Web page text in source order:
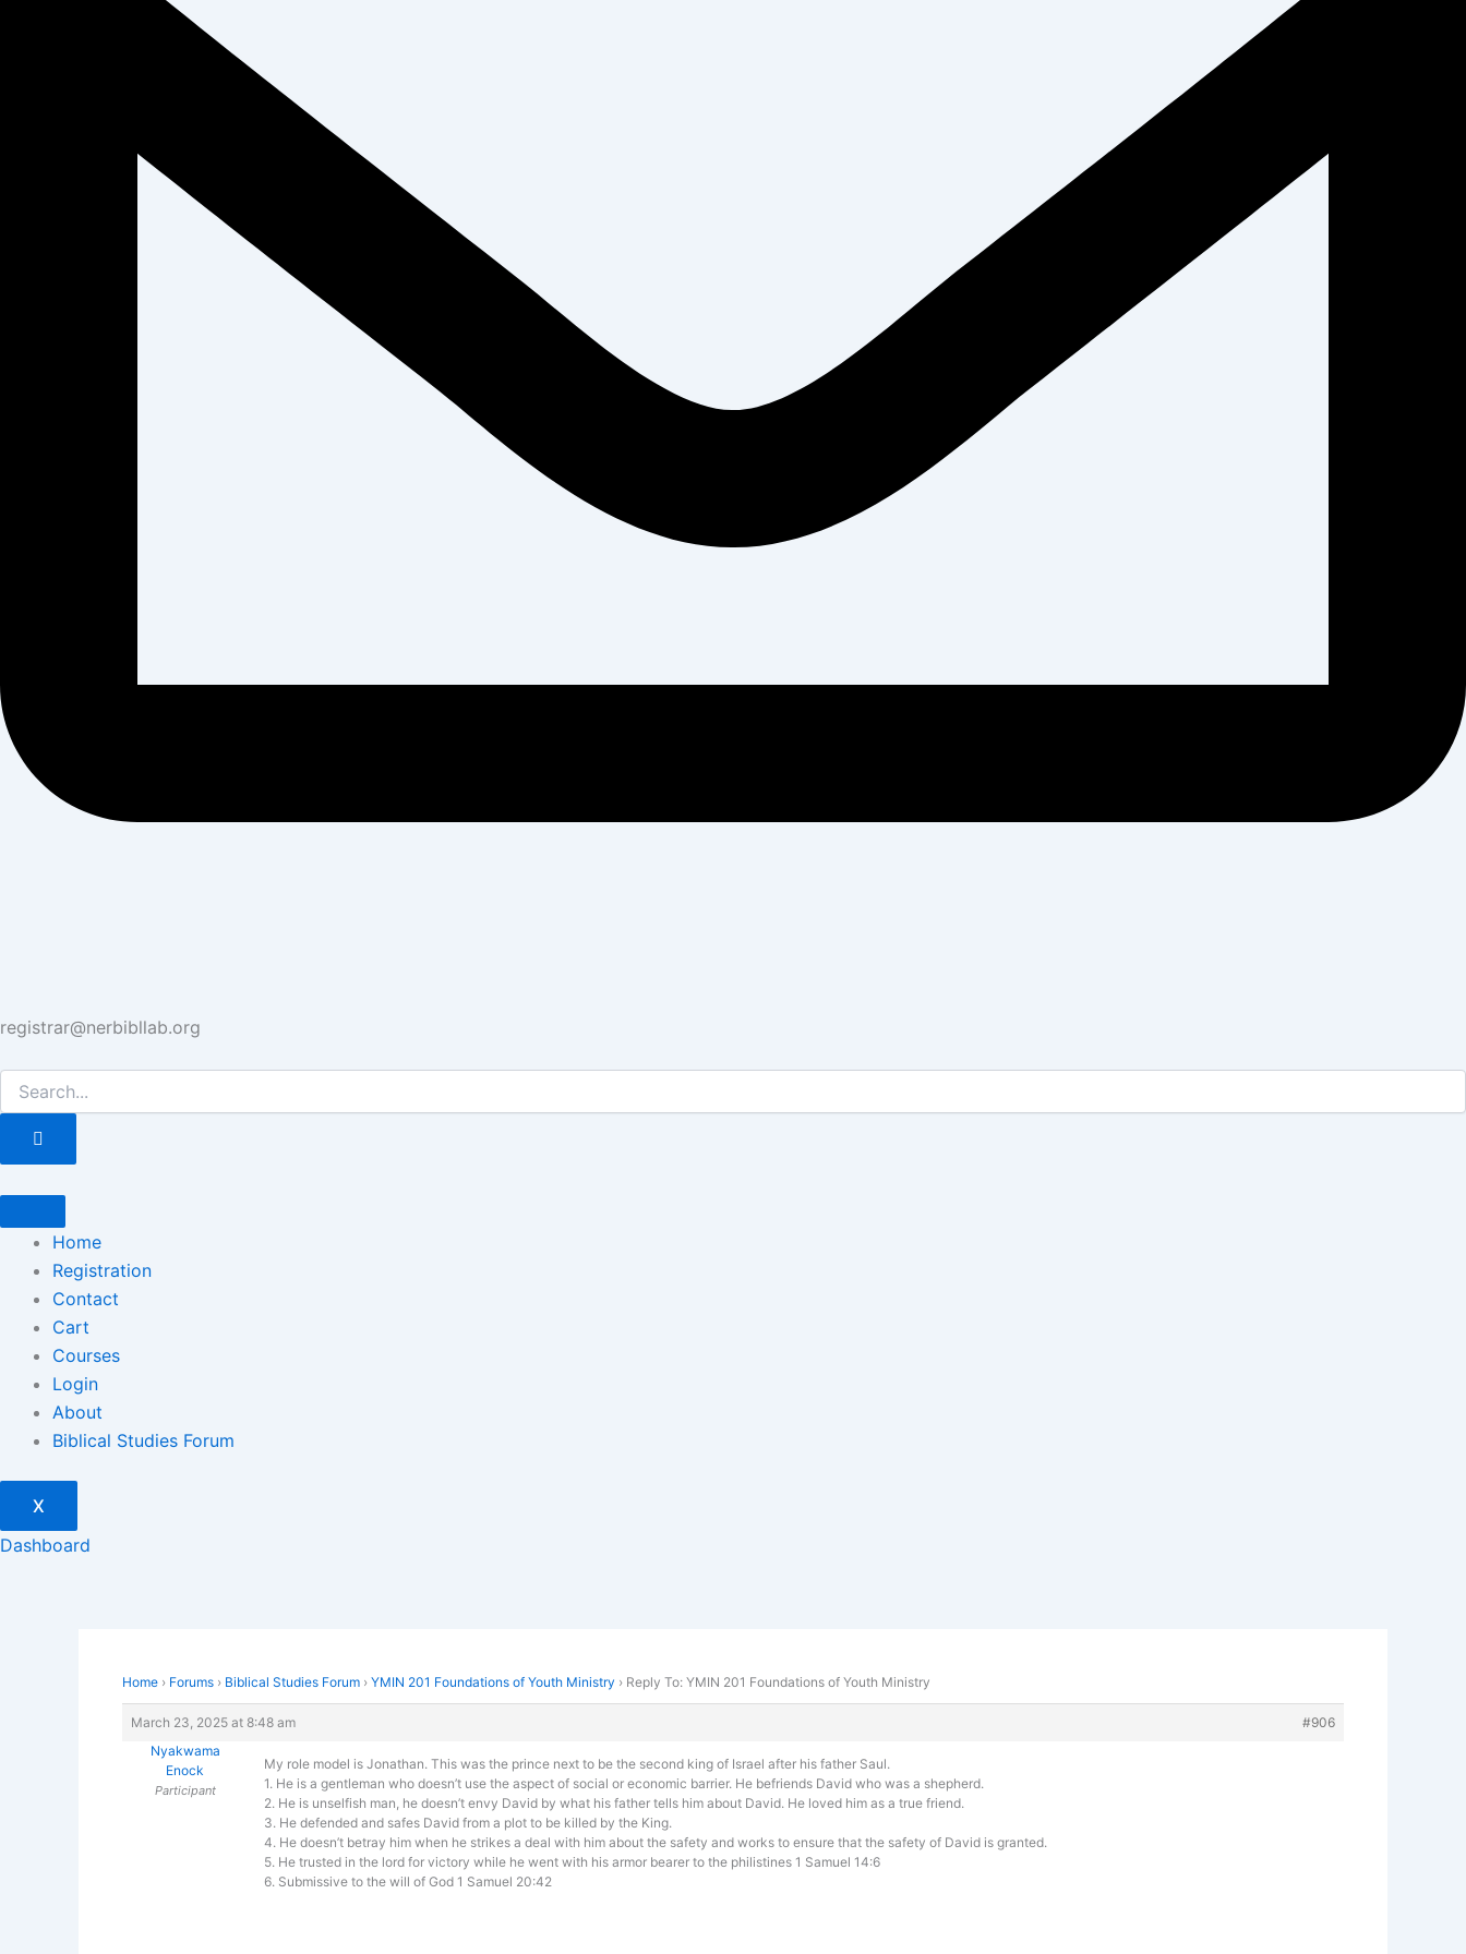
registrar@nerbibllab.org
Home
Registration
Contact
Cart
Courses
Login
About
Biblical Studies Forum
X
Dashboard
Home › Forums › Biblical Studies Forum › YMIN 201 Foundations of Youth Ministry › Reply To: YMIN 201 Foundations of Youth Ministry
March 23, 2025 at 8:48 am
#906
Nyakwama
Enock
Participant
My role model is Jonathan. This was the prince next to be the second king of Israel after his father Saul.
1. He is a gentleman who doesn’t use the aspect of social or economic barrier. He befriends David who was a shepherd.
2. He is unselfish man, he doesn’t envy David by what his father tells him about David. He loved him as a true friend.
3. He defended and safes David from a plot to be killed by the King.
4. He doesn’t betray him when he strikes a deal with him about the safety and works to ensure that the safety of David is granted.
5. He trusted in the lord for victory while he went with his armor bearer to the philistines 1 Samuel 14:6
6. Submissive to the will of God 1 Samuel 20:42